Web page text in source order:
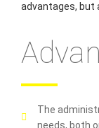
advantages, but
The
needs, both